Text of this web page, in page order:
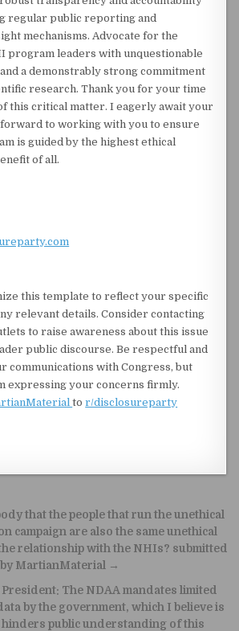
regular public reporting and
mechanisms. Advocate for the
program leaders with unquestionable
a demonstrably strong commitment
research. Thank you for your time
this critical matter. I eagerly await your
to working with you to ensure
is guided by the highest ethical
of all.
this template to reflect your specific
relevant details. Consider contacting
to raise awareness about this issue
public discourse. Be respectful and
communications with Congress, but
expressing your concerns firmly.
tor/disclosureparty
that the people that run the unethical
campaign are also the same unethical
relationship with the NHIs? submitted
by MartianMaterial →
The NDAA mandates limited
by the government, which I believe is
public understanding of this